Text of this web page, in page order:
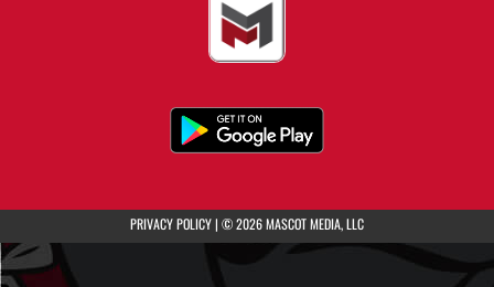
PRIVACY POLICY(opens in a new tab)
| © 2026 MASCOT MEDIA, LLC